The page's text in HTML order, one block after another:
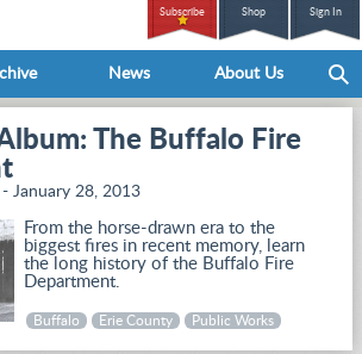
Subscribe Shop Sign In
News About Us
The Buffalo Fire
- January 28, 2013
From the horse-drawn era to the
biggest fires in recent memory, learn
the long history of the Buffalo Fire
Department.
Buffalo Erie County Public Works